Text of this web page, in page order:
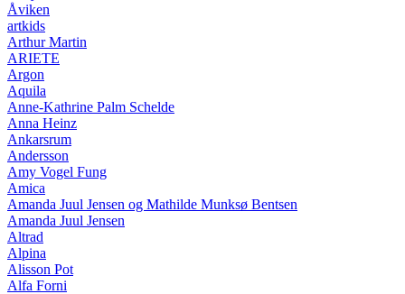
Åviken
artkids
Arthur Martin
ARIETE
Argon
Aquila
Anne-Kathrine Palm Schelde
Anna Heinz
Ankarsrum
Andersson
Amy Vogel Fung
Amica
Amanda Juul Jensen og Mathilde Munksø Bentsen
Amanda Juul Jensen
Altrad
Alpina
Alisson Pot
Alfa Forni